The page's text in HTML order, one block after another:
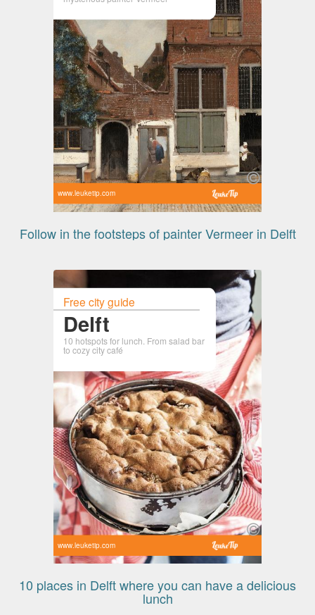
www.leuketip.com
Follow in the footsteps of painter Vermeer in Delft
Free city guide
Delft
10 hotspots for lunch. From salad bar
to cozy city café
www.leuketip.com
10 places in Delft where you can have a delicious
lunch